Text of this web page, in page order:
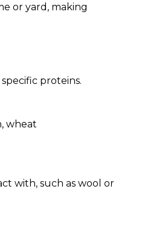
or yard, making
proteins.
wheat
with, such as wool or